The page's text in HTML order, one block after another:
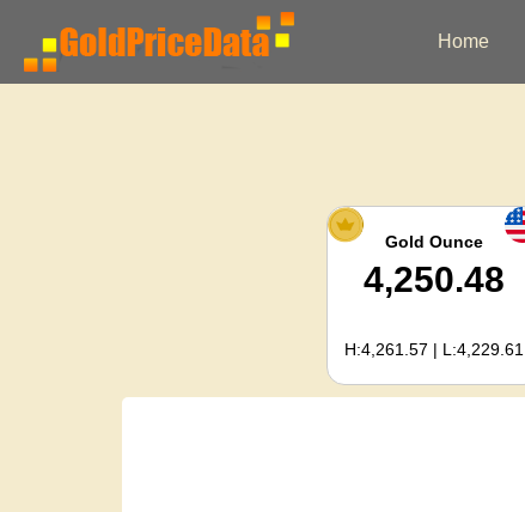
Home
Gold Ounce
4,250.48
H:4,261.57 | L:4,229.61